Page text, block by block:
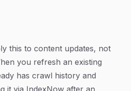
this to content updates, not
you refresh an existing
has crawl history and
it via IndexNow after an